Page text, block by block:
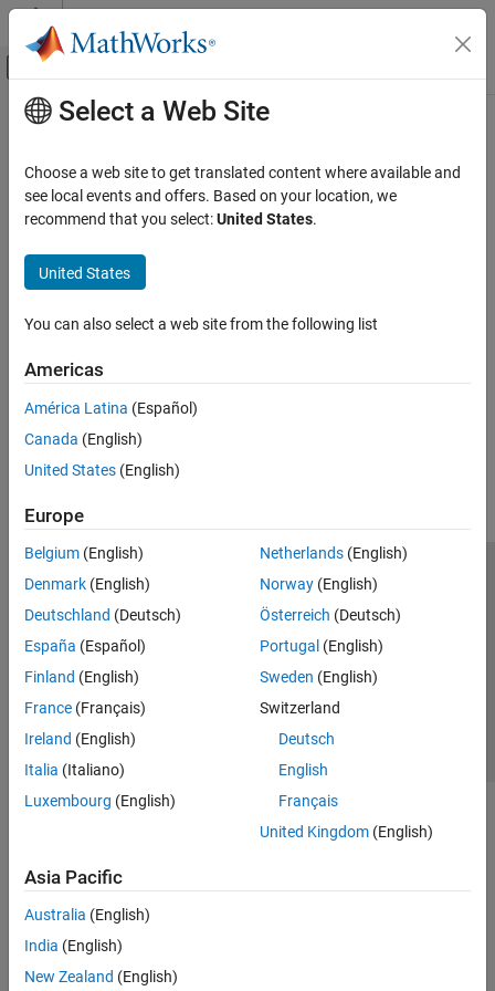
Skip to content
Off-Canvas Navigation Menu Toggle
Documentation Home
Verification, Validation, and Test
Main Content
Select a Web Site
Choose a web site to get translated content where available and
see local events and offers. Based on your location, we
recommend that you select:United States.
United States
You can also select a web site from the following list
Americas
América Latina (Español)
Canada (English)
United States (English)
Europe
Belgium (English)
Denmark (English)
Deutschland (Deutsch)
España (Español)
Finland (English)
France (Français)
Ireland (English)
Italia (Italiano)
Luxembourg (English)
Netherlands(English)
Norway(English)
Österreich (Deutsch)
Portugal (English)
Sweden (English)
Switzerland
Deutsch
English
Français
United Kingdom(English)
Asia Pacific
Australia (English)
India (English)
New Zealand (English)
Trust Center Trademarks Privacy Policy
Preventing Piracy
Application Status
© 1994-2026 The MathWorks, Inc.